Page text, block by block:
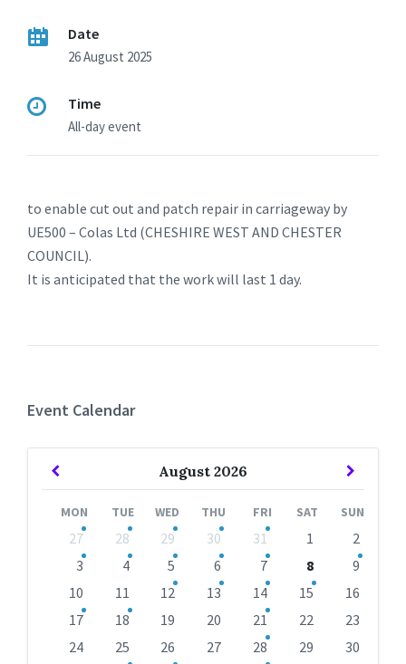
Date
26 August 2025
Time
All-day event
to enable cut out and patch repair in carriageway by
UE500 – Colas Ltd (CHESHIRE WEST AND CHESTER
COUNCIL).
It is anticipated that the work will last 1 day.
Event Calendar
August 2026
Previous
MON TUE WED THU FRI SAT SUN
calendar
27 28 29 30 31 1
2
3
4 5 6 7 8
9
10
11 12 13 14 15
16
17
18 19 20 21 22
23
24
25 26 27 28 29
30